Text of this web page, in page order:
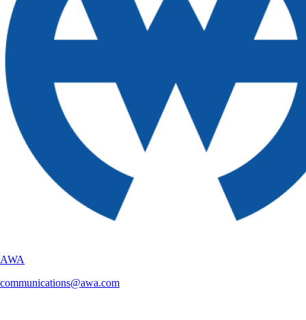
AWA
communications@awa.com